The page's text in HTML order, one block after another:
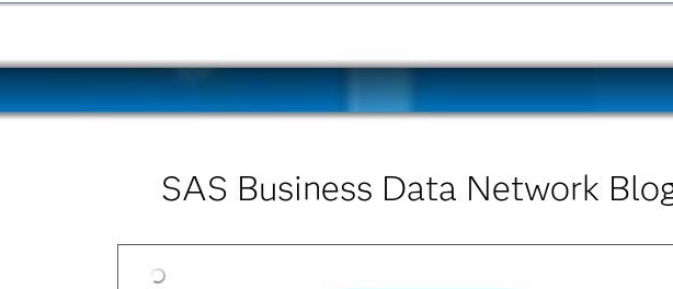
SAS Business Data Network